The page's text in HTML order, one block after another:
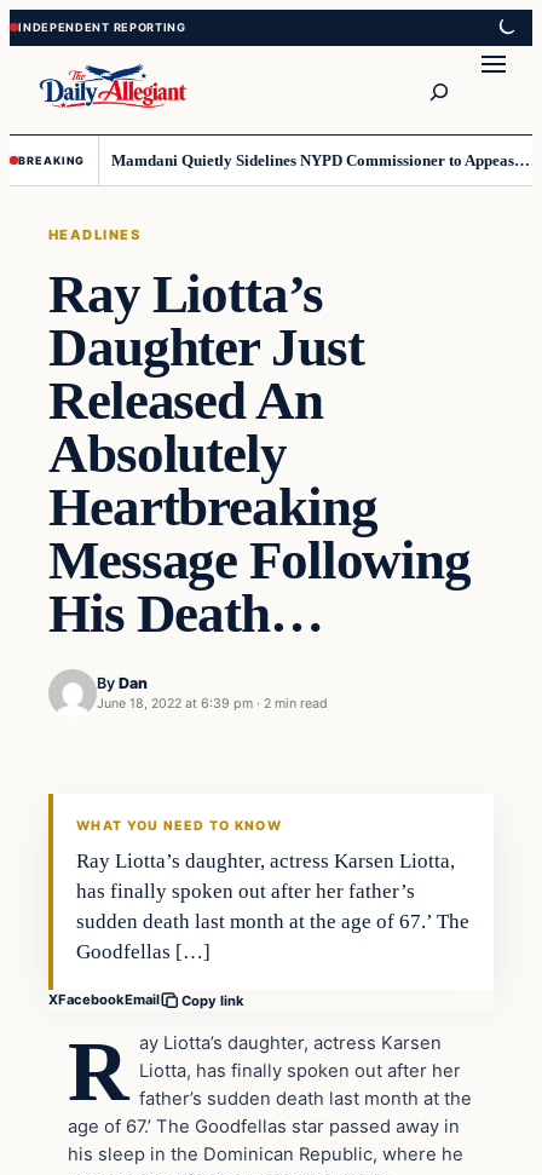
Skip
to
content
Skip
to
content
BREAKING Mamdani Quietly Sidelines NYPD Commissioner to Appease the Left
HEADLINES
Ray Liotta’s
Daughter Just
Released An
Absolutely
Heartbreaking
Message Following
His Death…
By Dan
June 18, 2022 at 6:39 pm · 2 min read
WHAT YOU NEED TO KNOW
Ray Liotta’s daughter, actress Karsen Liotta,
has finally spoken out after her father’s
sudden death last month at the age of 67.’ The
Goodfellas […]
XFacebookEmail Copy link
R ay Liotta’s daughter, actress Karsen
Liotta, has finally spoken out after her
father’s sudden death last month at the
age of 67.’ The Goodfellas star passed away in
his sleep in the Dominican Republic, where he